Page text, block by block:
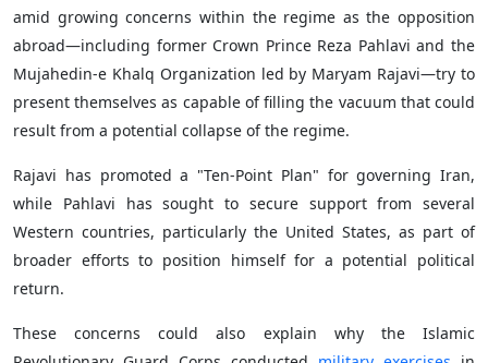
amid growing concerns within the regime as the opposition
abroad—including former Crown Prince Reza Pahlavi and the
Mujahedin-e Khalq Organization led by Maryam Rajavi—try to
present themselves as capable of filling the vacuum that could
result from a potential collapse of the regime.
Rajavi has promoted a "Ten-Point Plan" for governing Iran,
while Pahlavi has sought to secure support from several
Western countries, particularly the United States, as part of
broader efforts to position himself for a potential political
return.
These concerns could also explain why the Islamic